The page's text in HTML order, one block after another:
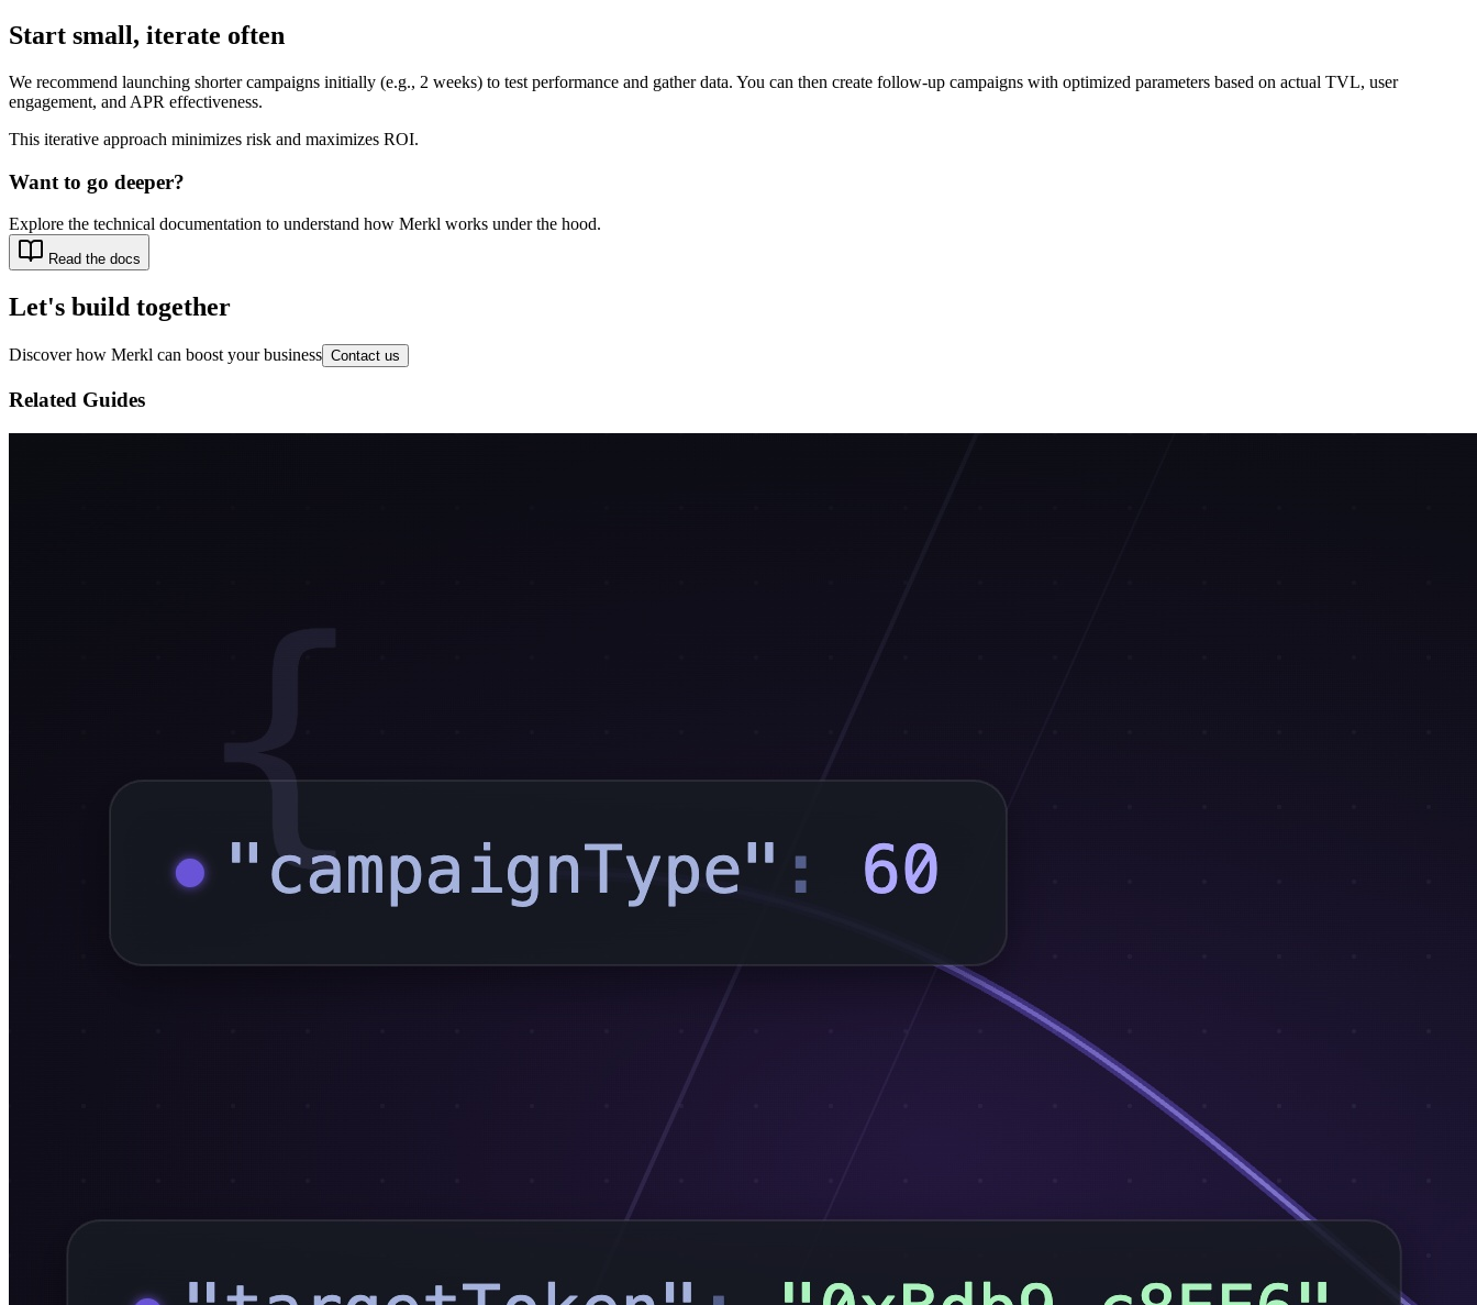
Start small, iterate often
We recommend launching shorter campaigns initially (e.g., 2 weeks) to test performance and gather data. You can then create follow-up campaigns with optimized parameters based on actual TVL, user
engagement, and APR effectiveness.
This iterative approach minimizes risk and maximizes ROI.
Want to go deeper?
Explore the technical documentation to understand how Merkl works under the hood.
Read the docs
Let's build together
Discover how Merkl can boost your business Contact us
Related Guides